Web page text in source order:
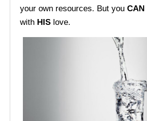
your own resources. But you CAN
with HIS love.